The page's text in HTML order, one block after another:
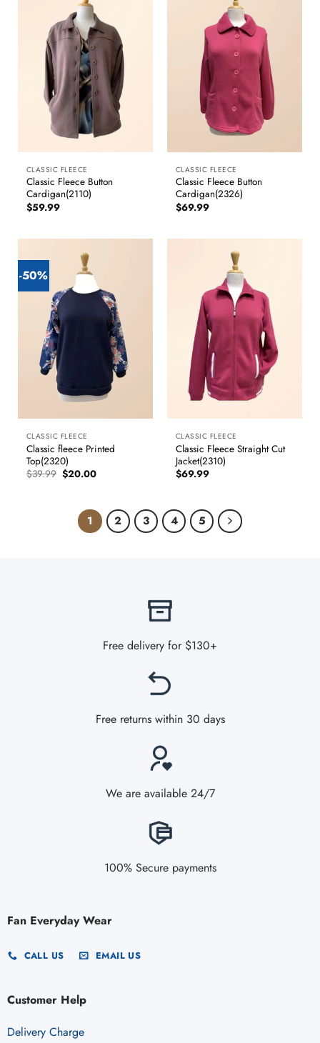
CLASSIC FLEECE
Classic Fleece Button
Cardigan(2110)
$59.99
CLASSIC FLEECE
Classic Fleece Button
Cardigan(2326)
$69.99
-50%
CLASSIC FLEECE
Classic fleece Printed
Top(2320)
$39.99 Original
price
$20.00Current
CLASSIC FLEECE
Classic Fleece Straight Cut
Jacket(2310)
$69.99
1 2 3 4 5
Free delivery for $130+
Free returns within 30 days
We are available 24/7
100% Secure payments
Fan Everyday Wear
CALL US EMAIL US
Customer Help
Delivery Charge